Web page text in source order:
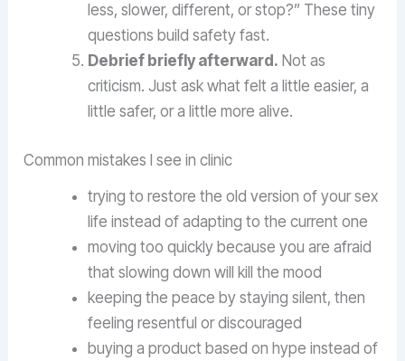
less, slower, different, or stop?” These tiny
questions build safety fast.
Debrief briefly afterward. Not as
criticism. Just ask what felt a little easier, a
little safer, or a little more alive.
Common mistakes I see in clinic
trying to restore the old version of your sex
life instead of adapting to the current one
moving too quickly because you are afraid
that slowing down will kill the mood
keeping the peace by staying silent, then
feeling resentful or discouraged
buying a product based on hype instead of